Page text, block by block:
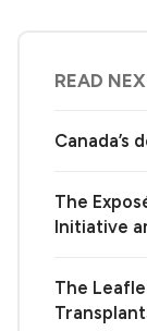
READ
Canada’s
The
Initiative
The